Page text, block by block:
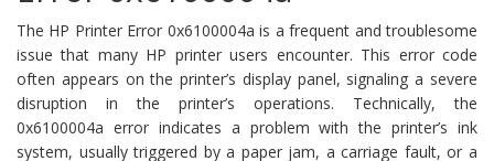
The HP Printer Error 0x6100004a is a frequent and troublesome
issue that many HP printer users encounter. This error code
often appears on the printer’s display panel, signaling a severe
disruption in the printer’s operations. Technically, the
0x6100004a error indicates a problem with the printer’s ink
system, usually triggered by a paper jam, a carriage fault, or a